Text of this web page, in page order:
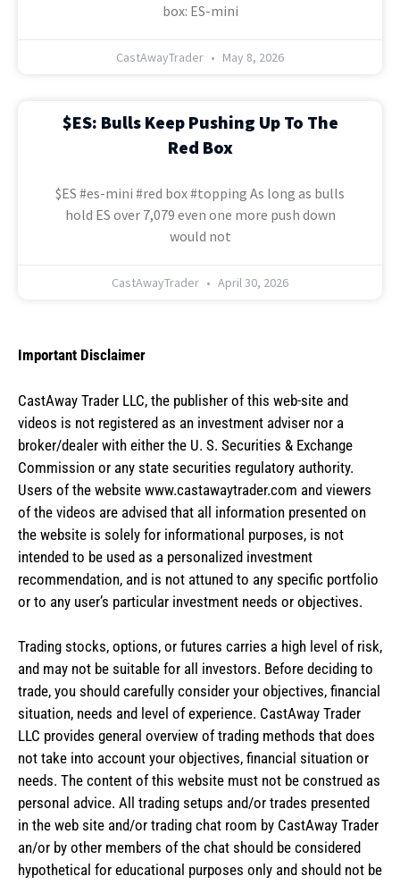
box: ES-mini
CastAwayTrader May 8, 2026
$ES: Bulls Keep Pushing Up To The
Red Box
$ES #es-mini #red box #topping As long as bulls
hold ES over 7,079 even one more push down
would not
CastAwayTrader April 30, 2026
Important Disclaimer
CastAway Trader LLC, the publisher of this web-site and
videos is not registered as an investment adviser nor a
broker/dealer with either the U. S. Securities & Exchange
Commission or any state securities regulatory authority.
Users of the website www.castawaytrader.com and viewers
of the videos are advised that all information presented on
the website is solely for informational purposes, is not
intended to be used as a personalized investment
recommendation, and is not attuned to any specific portfolio
or to any user’s particular investment needs or objectives.
Trading stocks, options, or futures carries a high level of risk,
and may not be suitable for all investors. Before deciding to
trade, you should carefully consider your objectives, financial
situation, needs and level of experience. CastAway Trader
LLC provides general overview of trading methods that does
not take into account your objectives, financial situation or
needs. The content of this website must not be construed as
personal advice. All trading setups and/or trades presented
in the web site and/or trading chat room by CastAway Trader
an/or by other members of the chat should be considered
hypothetical for educational purposes only and should not be